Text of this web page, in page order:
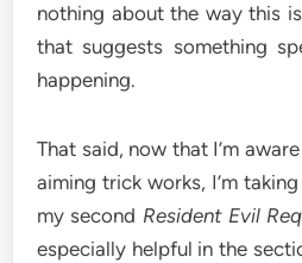
nothing about the way this
that suggests something
happening.
That said, now that I’m
aiming trick works, I’m
my second Resident Evil
especially helpful in the